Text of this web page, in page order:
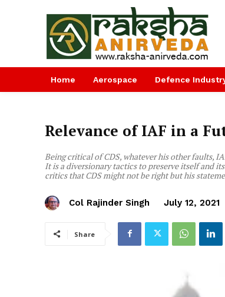
Home Aerospace Defence
Relevance of IAF in a
Being critical of CDS, whatever his other faults,
It is a diversionary tactics to preserve itself and
critics that CDS might not be right but his
Col Rajinder Singh July 12, 2021
Share